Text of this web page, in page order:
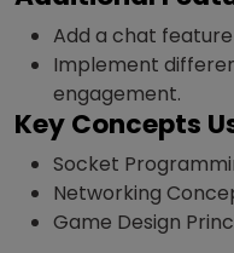
Add a chat
Implement
engagement.
Key Concepts
Socket
Networking
Game Design